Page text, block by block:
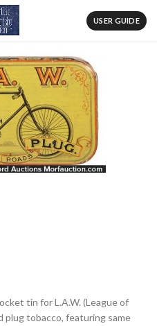
USER GUIDE
tin for L.A.W. (League of
plug tobacco, featuring same